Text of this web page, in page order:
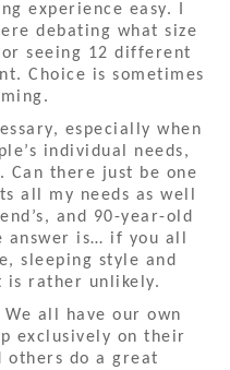
experience easy. I
debating what size
seeing 12 different
Choice is sometimes
especially when
individual needs,
Can there just be one
all my needs as well
and 90-year-old
answer is… if you all
sleeping style and
is rather unlikely.
all have our own
exclusively on their
others do a great